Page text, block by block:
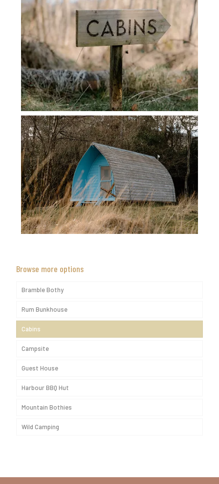
Browse more options
Bramble Bothy
Rum Bunkhouse
Cabins
Campsite
Guest House
Harbour BBQ Hut
Mountain Bothies
Wild Camping